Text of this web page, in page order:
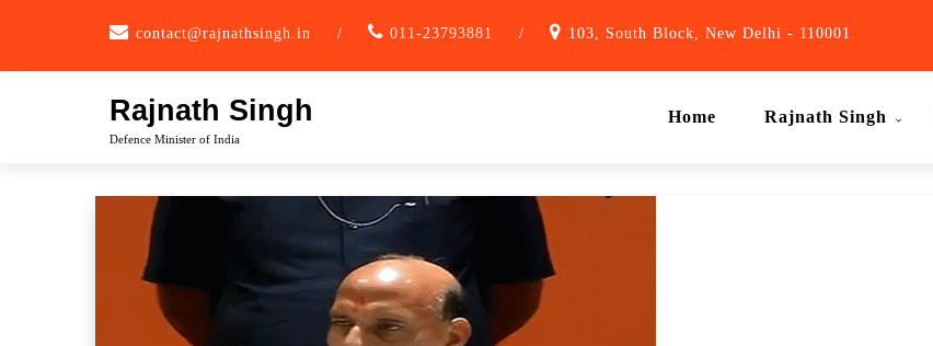
contact@rajnathsingh.in / 011-23793881 / 103, South Block, New Delhi - 110001
Rajnath Singh
Defence Minister of India
Home Rajnath Singh